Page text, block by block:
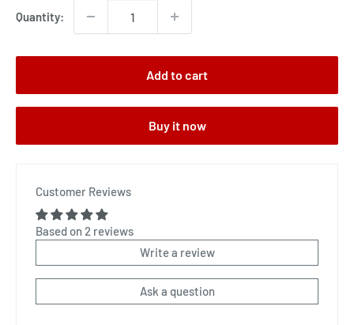
Quantity:
Add to cart
Buy it now
Customer Reviews
Based on 2 reviews
Write a review
Ask a question